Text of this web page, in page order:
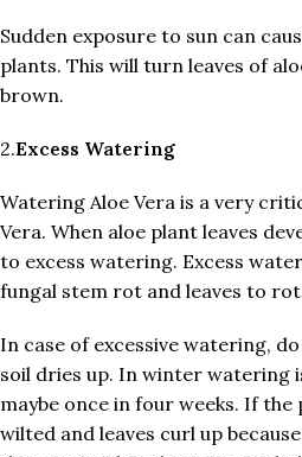
Sudden exposure to sun can
plants. This will turn leaves of
brown.
2.Excess Watering
Watering Aloe Vera is a very
Vera. When aloe plant leaves
to excess watering. Excess
fungal stem rot and leaves to
In case of excessive watering,
soil dries up. In winter watering
maybe once in four weeks. If the
wilted and leaves curl up